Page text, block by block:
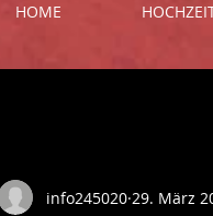
HOME
info245020 29. März